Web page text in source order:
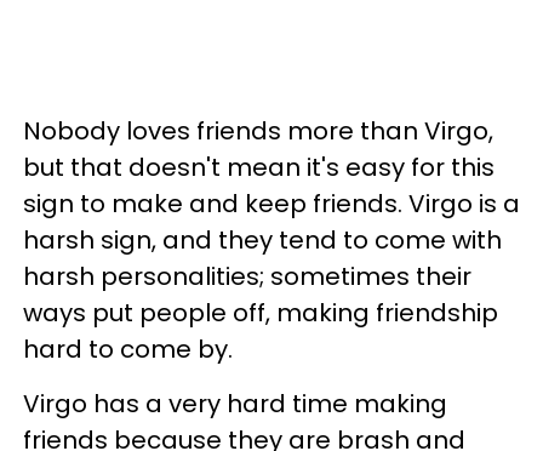
Nobody loves friends more than Virgo,
but that doesn't mean it's easy for this
sign to make and keep friends. Virgo is a
harsh sign, and they tend to come with
harsh personalities; sometimes their
ways put people off, making friendship
hard to come by.
Virgo has a very hard time making
friends because they are brash and